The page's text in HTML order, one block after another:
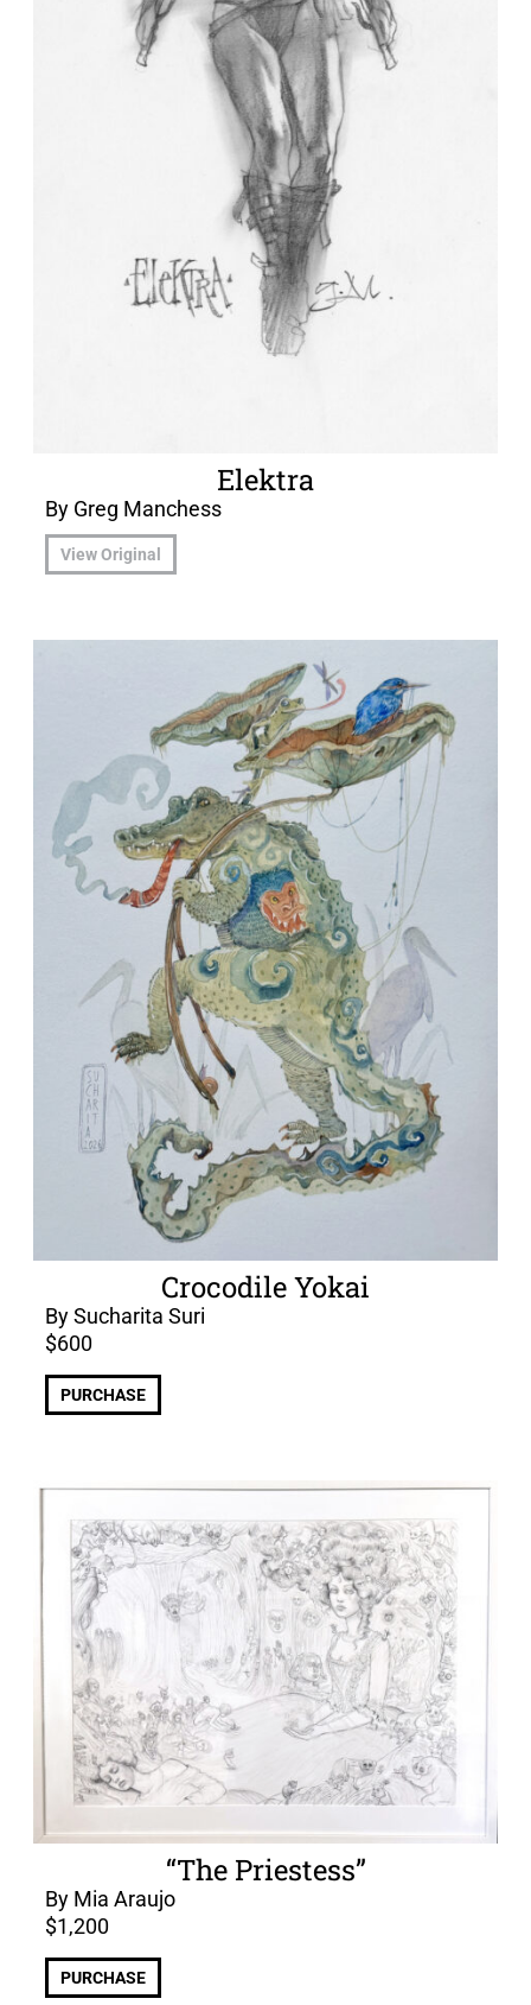
Elektra
By Greg Manchess
View Original
Crocodile Yokai
By Sucharita Suri
$600
PURCHASE
“The Priestess”
By Mia Araujo
$1,200
PURCHASE